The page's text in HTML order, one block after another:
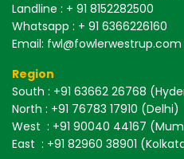
Landline : + 91 8152282500
Whatsapp : + 91 6366226160
Email: fwl@fowlerwestrup.com
Region
South : +91 63662 26768
North : +91 76783 17910 (Delhi)
West : +91 90040 44167
East : +91 82960 38901